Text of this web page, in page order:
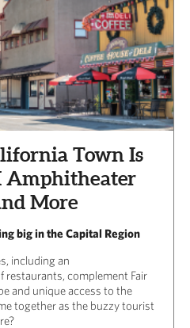
Town Is
Amphitheater
More
big in the Capital Region
including an
restaurants, complement Fair
and unique access to the
together as the buzzy tourist